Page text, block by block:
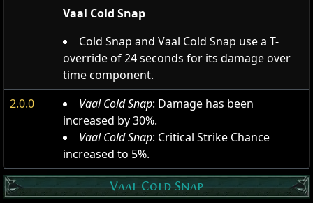
Vaal Cold Snap
Cold Snap and Vaal Cold Snap use a T-
override of 24 seconds for its damage over
time component.
2.0.0
Vaal Cold Snap: Damage has been
increased by 30%.
Vaal Cold Snap: Critical Strike Chance
increased to 5%.
Vaal Cold Snap